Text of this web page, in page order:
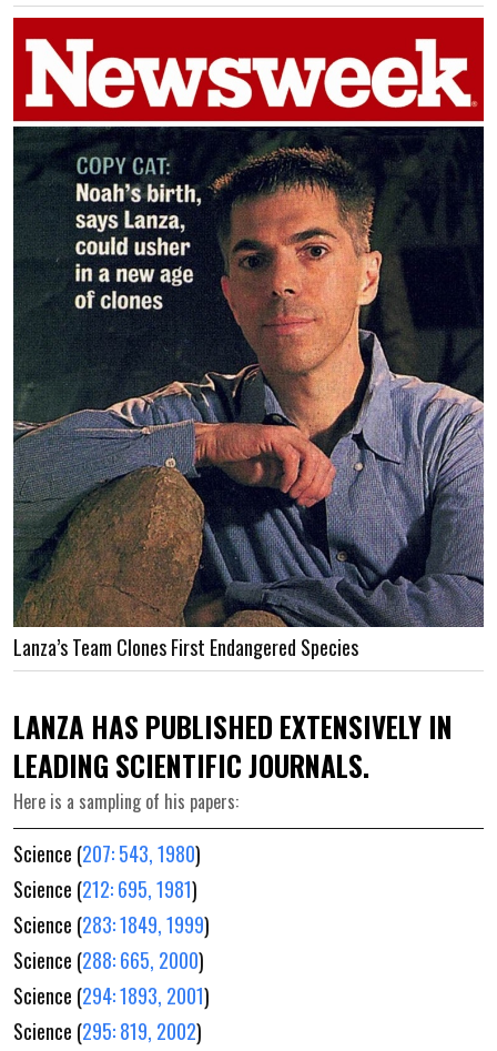
Lanza’s Team Clones First Endangered Species
LANZA HAS PUBLISHED EXTENSIVELY IN
LEADING SCIENTIFIC JOURNALS.
Here is a sampling of his papers:
Science (207: 543, 1980)
Science (212: 695, 1981)
Science (283: 1849, 1999)
Science (288: 665, 2000)
Science (294: 1893, 2001)
Science (295: 819, 2002)